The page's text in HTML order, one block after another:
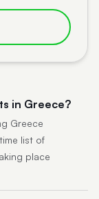
in Greece?
Greece
list of
place